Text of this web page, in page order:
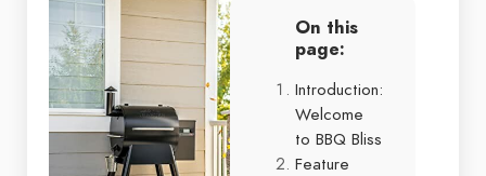
On this
page:
Introduction:
Welcome
to BBQ Bliss
Feature